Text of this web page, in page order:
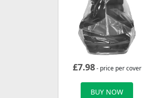
£7.98- price per cover
BUY NOW